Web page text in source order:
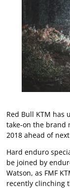
Red Bull KTM
take-on the brand
2018 ahead of
Hard enduro
be joined by
Watson, as FMF
recently clinching